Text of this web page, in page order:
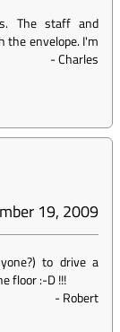
The staff and
the envelope. I'm
-Charles
19, 2009
to drive a
floor :-D !!!
-Robert